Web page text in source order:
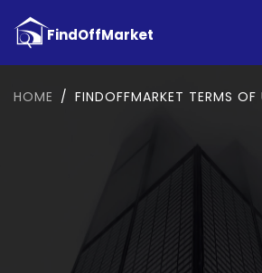
HOME FINDOFFMARKET TERMS OF